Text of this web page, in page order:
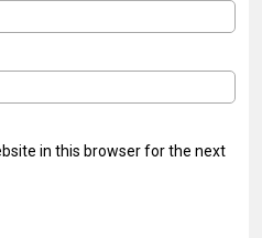
in this browser for the next